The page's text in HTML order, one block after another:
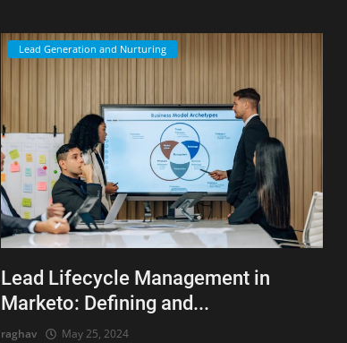
Lead Generation and Nurturing
Lead Lifecycle Management in
Marketo: Defining and...
raghav May 25, 2024